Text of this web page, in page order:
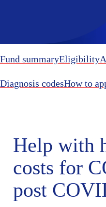
Fund summaryEligibility
Diagnosis codesHow to
Help with
costs for
post